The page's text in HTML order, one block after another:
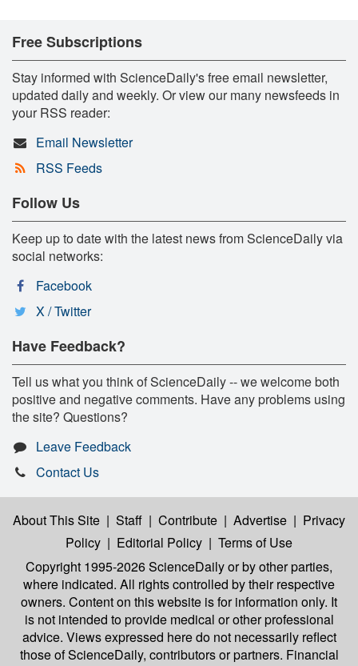
Free Subscriptions
Stay informed with ScienceDaily's free email newsletter,
updated daily and weekly. Or view our many newsfeeds in
your RSS reader:
Email Newsletter
RSS Feeds
Follow Us
Keep up to date with the latest news from ScienceDaily via
social networks:
Facebook
X / Twitter
Have Feedback?
Tell us what you think of ScienceDaily -- we welcome both
positive and negative comments. Have any problems using
the site? Questions?
Leave Feedback
Contact Us
About This Site | Staff | Contribute | Advertise | Privacy
Policy | Editorial Policy | Terms of Use
Copyright 1995-2026 ScienceDailyor by other parties,
where indicated. All rights controlled by their respective
owners. Content on this website is for information only. It
is not intended to provide medical or other professional
advice. Views expressed here do not necessarily reflect
those of ScienceDaily, contributors or partners. Financial